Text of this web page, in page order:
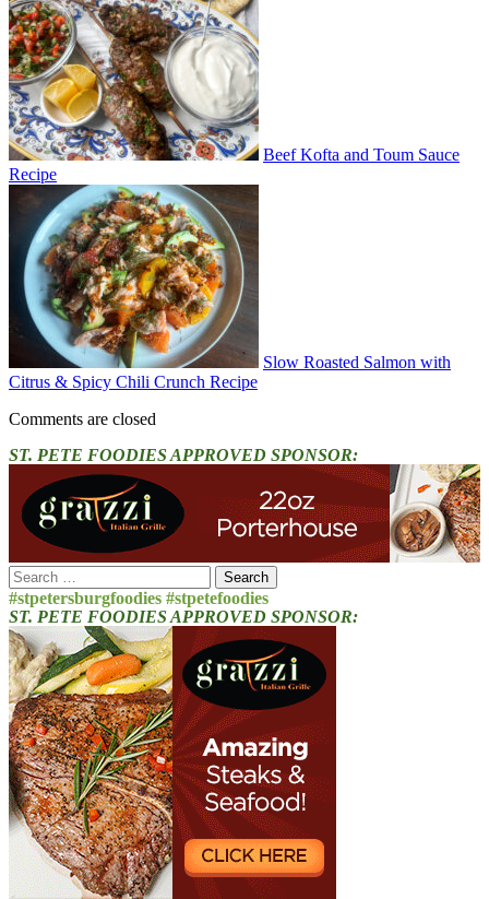
Beef Kofta and Toum Sauce
Recipe
Slow Roasted Salmon with
Citrus & Spicy Chili Crunch Recipe
Comments are closed
ST. PETE FOODIES APPROVED SPONSOR:
Search
for:
#stpetersburgfoodies #stpetefoodies
ST. PETE FOODIES APPROVED SPONSOR: